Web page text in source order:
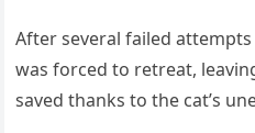
After several failed
was forced to retreat,
saved thanks to the cat’s